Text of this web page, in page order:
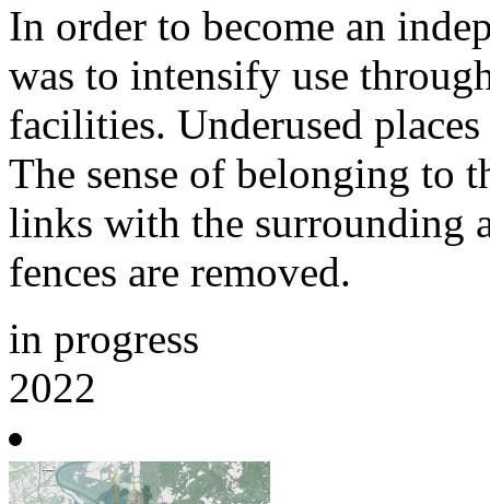
In order to become an
was to intensify use
facilities. Underused
The sense of belonging to
links with the surrounding
fences are removed.
in progress
2022